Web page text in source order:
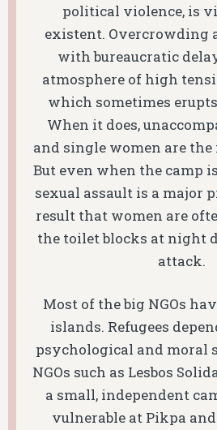
political violence, is
existent. Overcrowding
with bureaucratic
atmosphere of high
which sometimes
When it does,
and single women are
But even when the camp
sexual assault is a major
result that women are
the toilet blocks at night
attack.
Most of the big NGOs
islands. Refugees
psychological and moral
NGOs such as Lesbos
a small, independent
vulnerable at Pikpa